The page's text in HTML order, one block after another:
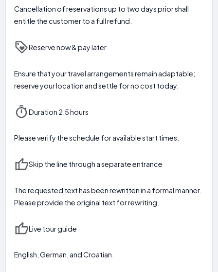
Cancellation of reservations up to two days prior shall
entitle the customer to a full refund.
Reserve now & pay later
Ensure that your travel arrangements remain adaptable;
reserve your location and settle for no cost today.
Duration 2.5 hours
Please verify the schedule for available start times.
Skip the line through a separate entrance
The requested text has been rewritten in a formal manner.
Please provide the original text for rewriting.
Live tour guide
English, German, and Croatian.